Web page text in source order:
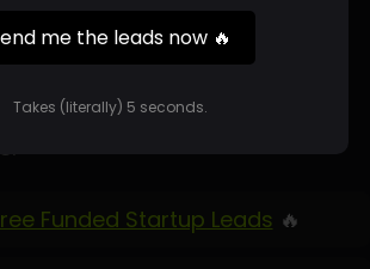
me the leads now 🔥
Takes (literally) 5 seconds.
Info
Institute has thrived as
research centers
Funded Startup Leads 🔥